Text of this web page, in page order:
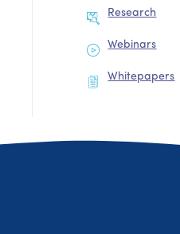
Research
Webinars
Whitepapers